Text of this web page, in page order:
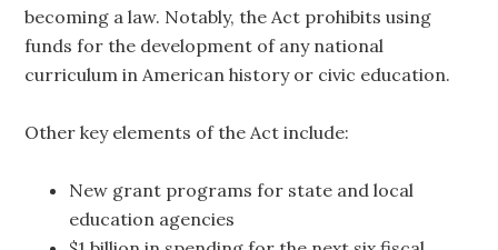
becoming a law. Notably, the Act prohibits using
funds for the development of any national
curriculum in American history or civic education.
Other key elements of the Act include:
New grant programs for state and local
education agencies